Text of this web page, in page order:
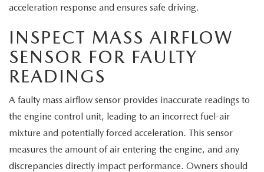
MAZDA HOW-TO GUIDES
MAZDA VEHICLE COMPARISONS
MAZDA TRIM LEVEL COMPARISONS
MAZDA MODEL RESEARCH
acceleration response and ensures safe driving.
INSPECT MASS AIRFLOW
SENSOR FOR FAULTY
READINGS
A faulty mass airflow sensor provides inaccurate readings to
the engine control unit, leading to an incorrect fuel-air
mixture and potentially forced acceleration. This sensor
measures the amount of air entering the engine, and any
discrepancies directly impact performance. Owners should